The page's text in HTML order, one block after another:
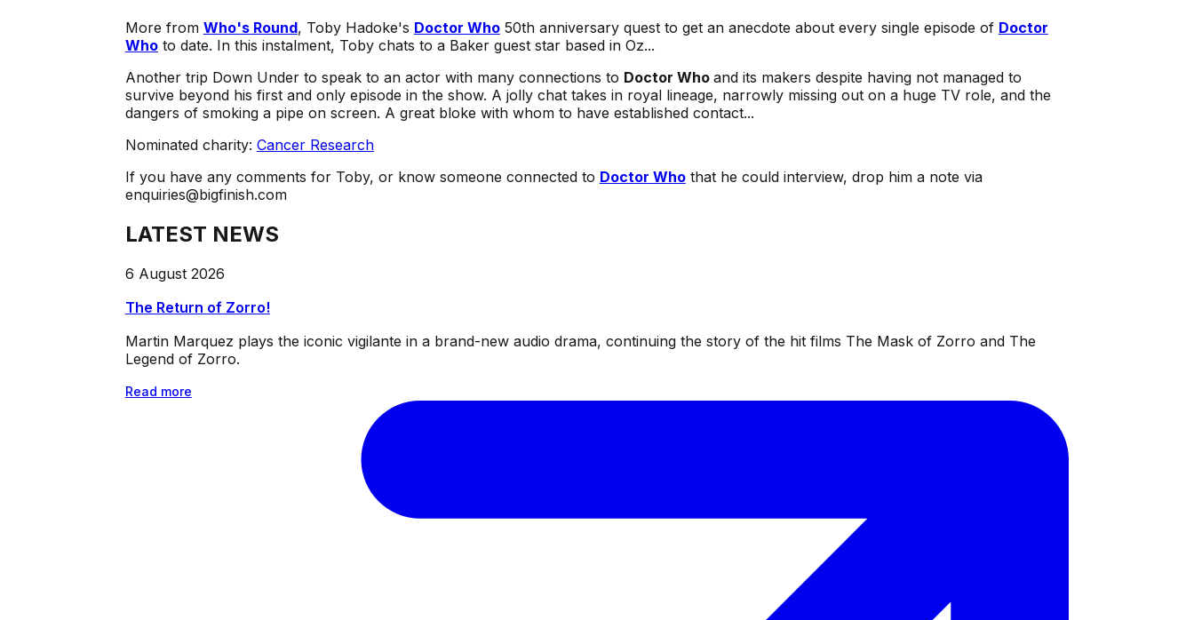
More from Who's Round, Toby Hadoke's Doctor Who50th anniversary quest to get an anecdote about every single episode of Doctor
Whoto date. In this instalment, Toby chats to a Baker guest star based in Oz...
Another trip Down Under to speak to an actor with many connections to Doctor Who and its makers despite having not managed to
survive beyond his first and only episode in the show. A jolly chat takes in royal lineage, narrowly missing out on a huge TV role, and the
dangers of smoking a pipe on screen. A great bloke with whom to have established contact...
Nominated charity: Cancer Research
If you have any comments for Toby, or know someone connected to Doctor Whothat he could interview, drop him a note via
enquiries@bigfinish.com
LATEST NEWS
6 August 2026
The Return of Zorro!
Martin Marquez plays the iconic vigilante in a brand-new audio drama, continuing the story of the hit films The Mask of Zorro and The
Legend of Zorro.
Read more